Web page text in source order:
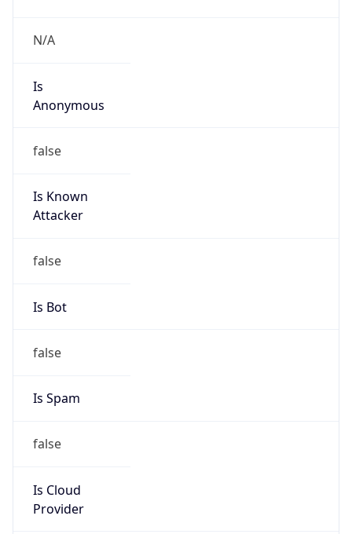
N/A
Is
Anonymous
false
Is Known
Attacker
false
Is Bot
false
Is Spam
false
Is Cloud
Provider